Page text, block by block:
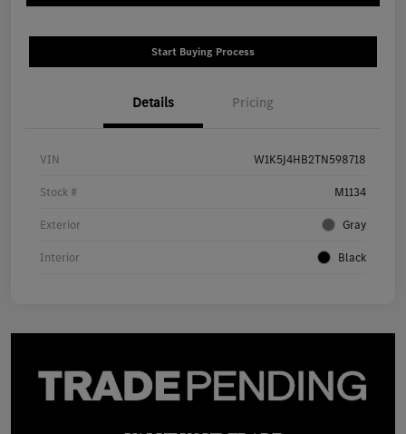
Start Buying Process
Details Pricing
VIN W1K5J4HB2TN598718
Stock # M1134
Exterior Gray
Interior Black